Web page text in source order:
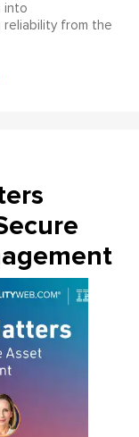
into
from the